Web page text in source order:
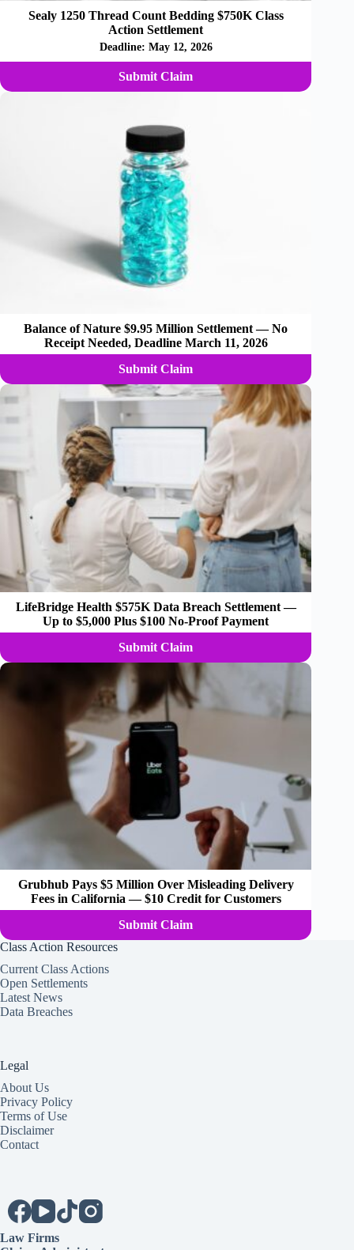
Sealy 1250 Thread Count Bedding $750K Class
Action Settlement
Deadline: May 12, 2026
Submit Claim
Balance of Nature $9.95 Million Settlement — No
Receipt Needed, Deadline March 11, 2026
Submit Claim
LifeBridge Health $575K Data Breach Settlement —
Up to $5,000 Plus $100 No-Proof Payment
Submit Claim
Grubhub Pays $5 Million Over Misleading Delivery
Fees in California — $10 Credit for Customers
Submit Claim
Class Action Resources
Current Class Actions
Open Settlements
Latest News
Data Breaches
Legal
About Us
Privacy Policy
Terms of Use
Disclaimer
Contact
Law Firms